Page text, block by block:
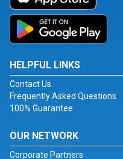
HELPFUL LINKS
Contact Us
Frequently Asked Questions
100% Guarantee
OUR NETWORK
Corporate Partners